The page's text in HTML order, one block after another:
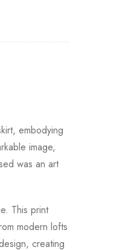
embodying
image,
was an art
This print
modern lofts
creating